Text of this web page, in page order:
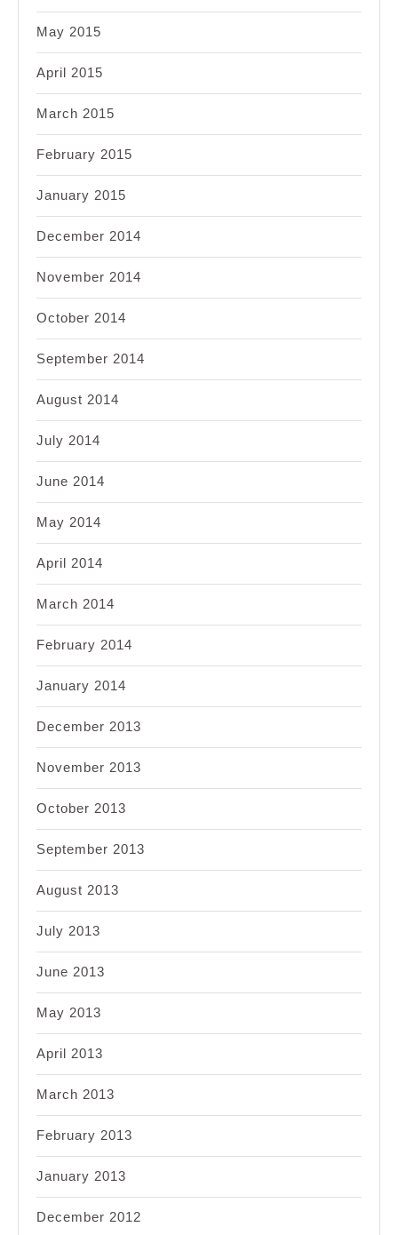
May 2015
April 2015
March 2015
February 2015
January 2015
December 2014
November 2014
October 2014
September 2014
August 2014
July 2014
June 2014
May 2014
April 2014
March 2014
February 2014
January 2014
December 2013
November 2013
October 2013
September 2013
August 2013
July 2013
June 2013
May 2013
April 2013
March 2013
February 2013
January 2013
December 2012